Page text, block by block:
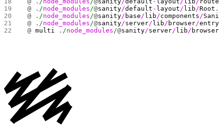
@ . /node_modules/@sanity/default - layout/ lib/Root .
@ . /node_modules/@sanity/ base/ lib/components/
@ . /node_modules/@sanity/server/ lib/ browser/entry
@ multi . /node_modules/@sanity/server/ lib/ browser